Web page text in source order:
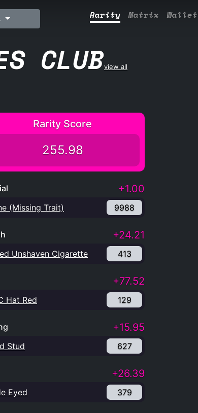
Rarity Matrix Wallet
CLUBview all
Rarity Score
255.98
+1.00
(Missing Trait) 9988
+24.21
Unshaven Cigarette 413
+77.52
Hat Red 129
+15.95
Stud 627
+26.39
Eyed 379